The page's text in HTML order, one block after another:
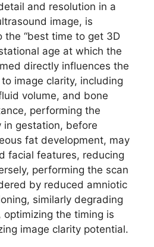
and resolution in a
image, is
the “best time to get 3D
age at which the
directly influences the
image clarity, including
volume, and bone
performing the
in gestation, before
fat development, may
facial features, reducing
performing the scan
by reduced amniotic
similarly degrading
optimizing the timing is
image clarity potential.